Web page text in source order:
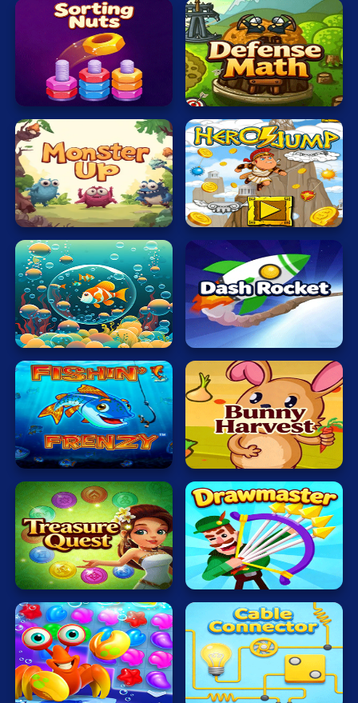
Sorting
Defense
Math
Monsters
Up
Hero
Jump
Bubble
Touch
Dash
Rocket
Fishing
Master
Veggi
Rabbit
Magic
World
Drawmaster
Sea
Treasure
Cable
Connector